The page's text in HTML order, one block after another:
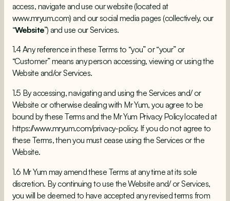
access, navigate and use our website (located at
www.mryum.com) and our social media pages (collectively, our
“Website”) and use our Services.
1.4 Any reference in these Terms to “you” or “your” or
“Customer” means any person accessing, viewing or using the
Website and/or Services.
1.5 By accessing, navigating and using the Services and/ or
Website or otherwise dealing with Mr Yum, you agree to be
bound by these Terms and the Mr Yum Privacy Policy located at
https://www.mryum.com/privacy-policy. If you do not agree to
these Terms, then you must cease using the Services or the
Website.
1.6 Mr Yum may amend these Terms at any time at its sole
discretion. By continuing to use the Website and/ or Services,
you will be deemed to have accepted any revised terms from